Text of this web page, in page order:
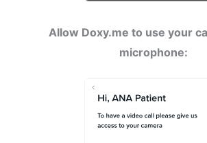
Allow Doxy.me to use your
microphone: